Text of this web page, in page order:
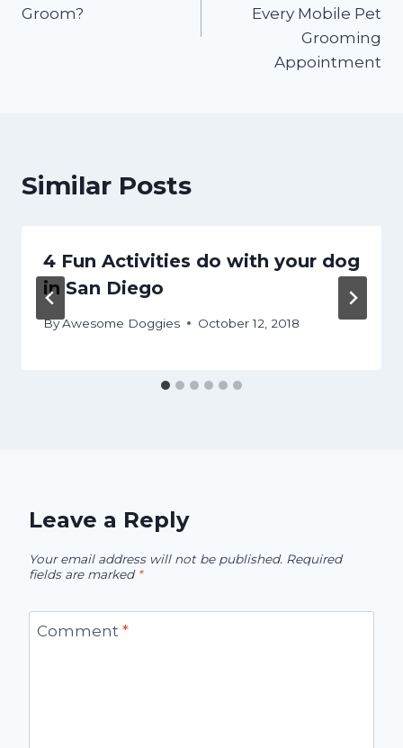
Groom?
Every Mobile Pet
Grooming
Appointment
Similar Posts
4 Fun Activities do with your dog
in San Diego
ByAwesome Doggies October 12, 2018
Leave a Reply
Your email address will not be published. Required
fields are marked *
Comment *